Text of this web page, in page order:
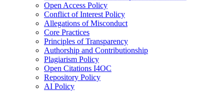
Open Access Policy
Conflict of Interest Policy
Allegations of Misconduct
Core Practices
Principles of Transparency
Authorship and Contributionship
Plagiarism Policy
Open Citations I4OC
Repository Policy
AI Policy